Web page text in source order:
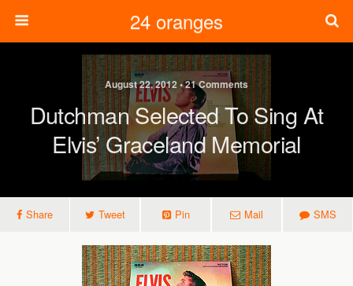
24 oranges
August 22, 2012 • 21 Comments
Dutchman Selected To Sing At
Elvis’ Graceland Memorial
Share Tweet Pin Mail SMS